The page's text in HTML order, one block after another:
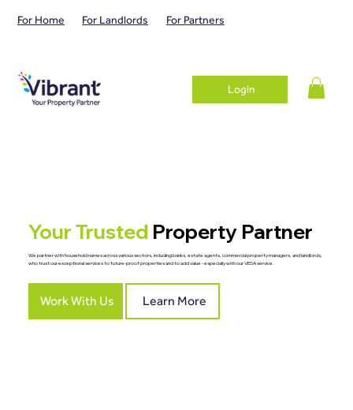
For Home For Landlords For Partners
Login
Your Trusted Property Partner
We partner with household names across various sectors, including banks, estate agents, commercial property managers, and landlords,
who trust our exceptional services to future-proof properties and to add value - especially with our VESA service.
Work With Us Learn More